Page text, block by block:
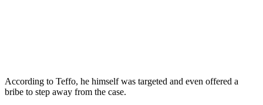
According to Teffo, he himself was targeted and even offered a
bribe to step away from the case.